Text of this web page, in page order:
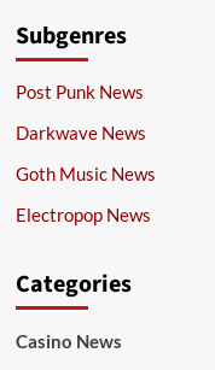
Subgenres
Post Punk News
Darkwave News
Goth Music News
Electropop News
Categories
Casino News